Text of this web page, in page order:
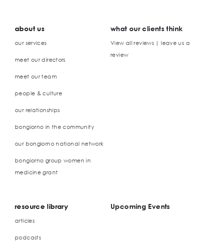
about us
our services
meet our directors
meet our team
people & culture
our relationships
bongiorno in the community
our bongiorno national network
bongiorno group women in
medicine grant
what our clients think
View all reviews | leave us a
review
resource library
articles
podcasts
Upcoming Events